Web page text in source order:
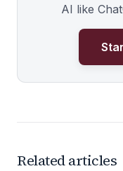
AI like
Related articles